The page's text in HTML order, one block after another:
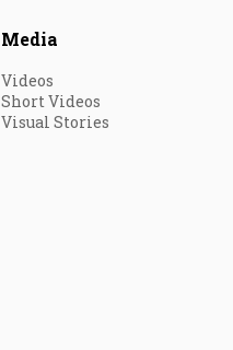
Media
Videos
Short Videos
Visual Stories